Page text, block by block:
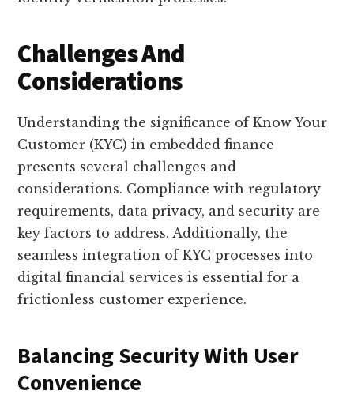
Challenges And
Considerations
Understanding the significance of Know Your
Customer (KYC) in embedded finance
presents several challenges and
considerations. Compliance with regulatory
requirements, data privacy, and security are
key factors to address. Additionally, the
seamless integration of KYC processes into
digital financial services is essential for a
frictionless customer experience.
Balancing Security With User
Convenience